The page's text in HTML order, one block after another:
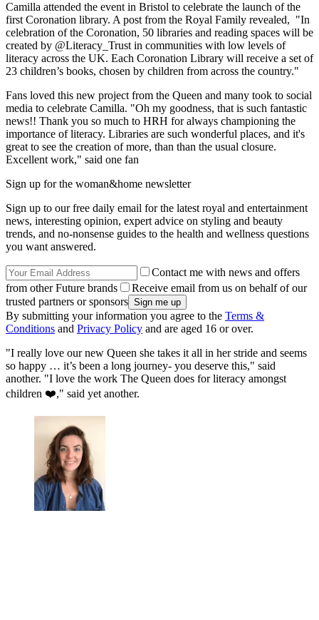
Camilla attended the event in Bristol to celebrate the launch of the
first Coronation library. A post from the Royal Family revealed, "In
celebration of the Coronation, 50 libraries and reading spaces will be
created by @Literacy_Trust in communities with low levels of
literacy across the UK. Each Coronation Library will receive a set of
23 children’s books, chosen by children from across the country."
Fans loved this new project from the Queen and many took to social
media to celebrate Camilla. "Oh my goodness, that is such fantastic
news!! Thank you so much to HRH for always championing the
importance of literacy. Libraries are such wonderful places, and it's
great to see the creation of more, than than the usual closure.
Excellent work," said one fan
Sign up for the woman&home newsletter
Sign up to our free daily email for the latest royal and entertainment
news, interesting opinion, expert advice on styling and beauty
trends, and no-nonsense guides to the health and wellness questions
you want answered.
Contact me with news and offers
from other Future brands
Receive email from us on behalf of our
trusted partners or sponsors
By submitting your information you agree to the Terms &
Conditions and Privacy Policy and are aged 16 or over.
"I really love our new Queen she takes it all in her stride and seems
so happy … it’s been a long journey- you deserve this," said
another. "I love the work The Queen does for literacy amongst
children ❤️," said yet another.